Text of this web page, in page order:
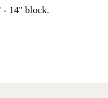
- 14" block.